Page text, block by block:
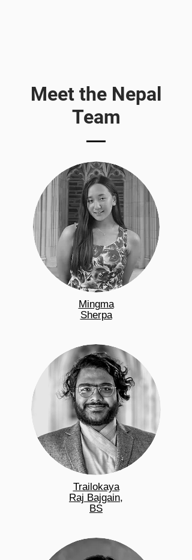
Meet the Nepal
Team
Mingma
Sherpa
Trailokaya
Raj Bajgain,
BS